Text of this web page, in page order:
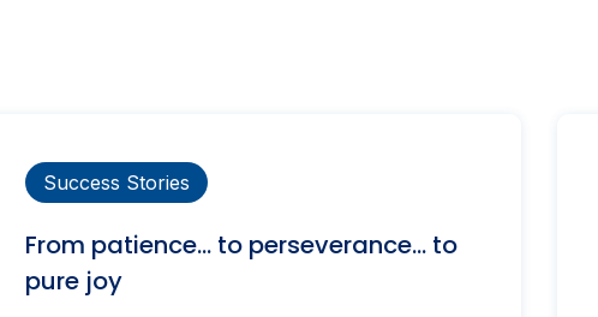
Success Stories
From patience… to perseverance… to
pure joy